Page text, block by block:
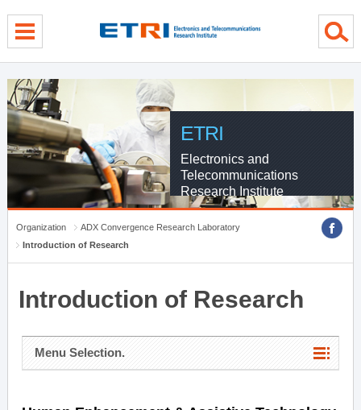
ETRI
Electronics and
Telecommunications
Research Institute
Organization
ADX Convergence Research Laboratory
Introduction of Research
Introduction of Research
Menu Selection.